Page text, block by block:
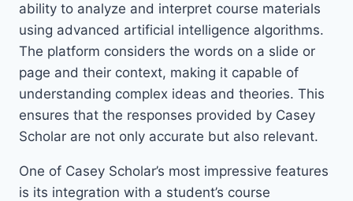
ability to analyze and interpret course materials
using advanced artificial intelligence algorithms.
The platform considers the words on a slide or
page and their context, making it capable of
understanding complex ideas and theories. This
ensures that the responses provided by Casey
Scholar are not only accurate but also relevant.
One of Casey Scholar’s most impressive features
is its integration with a student’s course